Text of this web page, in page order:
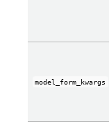
model_form_kwargs